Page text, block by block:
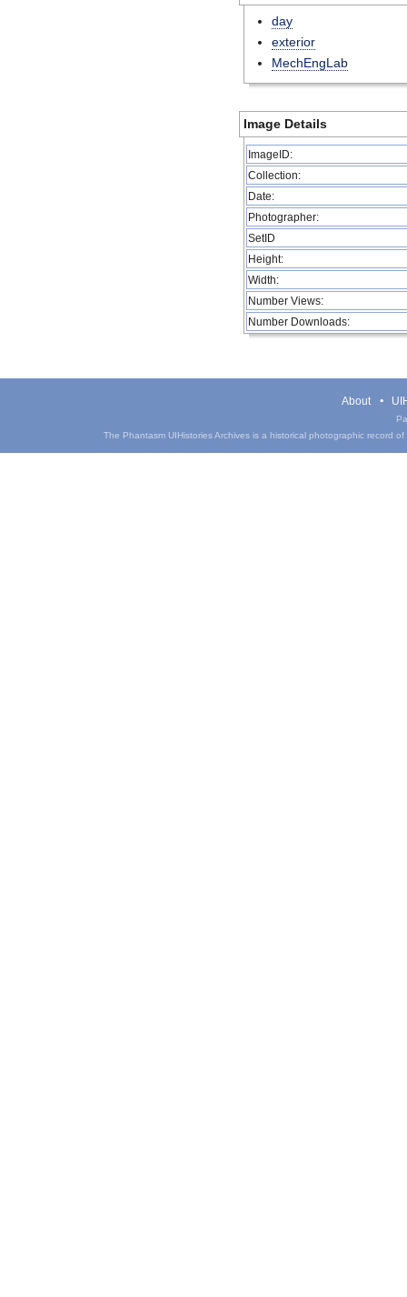
day
exterior
MechEngLab
Image Details
ImageID:
Collection:
Date:
Photographer:
SetID
Height:
Width:
Number Views:
Number Downloads:
About
The Phantasm UIHistories Archives is a historical photographic record